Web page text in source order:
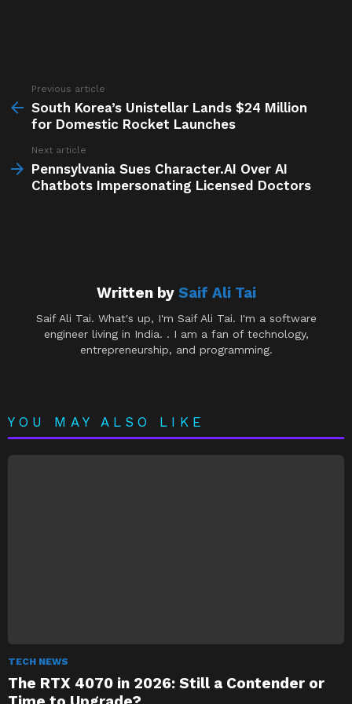
more
Previous article
South Korea’s Unistellar Lands $24 Million
for Domestic Rocket Launches
Next article
Pennsylvania Sues Character.AI Over AI
Chatbots Impersonating Licensed Doctors
Written by Saif Ali Tai
Saif Ali Tai. What's up, I'm Saif Ali Tai. I'm a software
engineer living in India. . I am a fan of technology,
entrepreneurship, and programming.
YOU MAY ALSO LIKE
TECH NEWS
The RTX 4070 in 2026: Still a Contender or